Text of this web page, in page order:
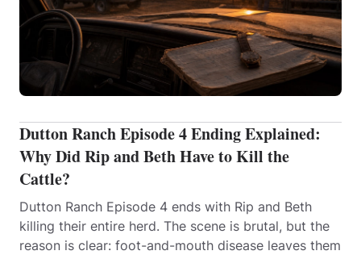
Dutton Ranch Episode 4 Ending Explained:
Why Did Rip and Beth Have to Kill the
Cattle?
Dutton Ranch Episode 4 ends with Rip and Beth
killing their entire herd. The scene is brutal, but the
reason is clear: foot-and-mouth disease leaves them